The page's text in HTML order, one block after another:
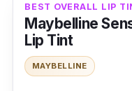
BEST OVERALL LIP
Maybelline
Lip Tint
MAYBELLINE